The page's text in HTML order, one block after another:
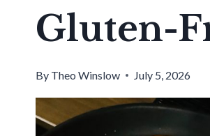
Gluten-
By Theo Winslow July 5, 2026